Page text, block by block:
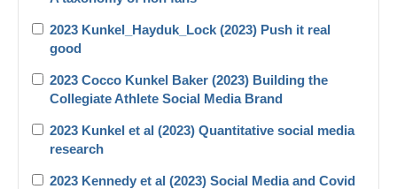
2023 Kunkel_Hayduk_Lock (2023) Push it real
good
2023 Cocco Kunkel Baker (2023) Building the
Collegiate Athlete Social Media Brand
2023 Kunkel et al (2023) Quantitative social media
research
2023 Kennedy et al (2023) Social Media and Covid